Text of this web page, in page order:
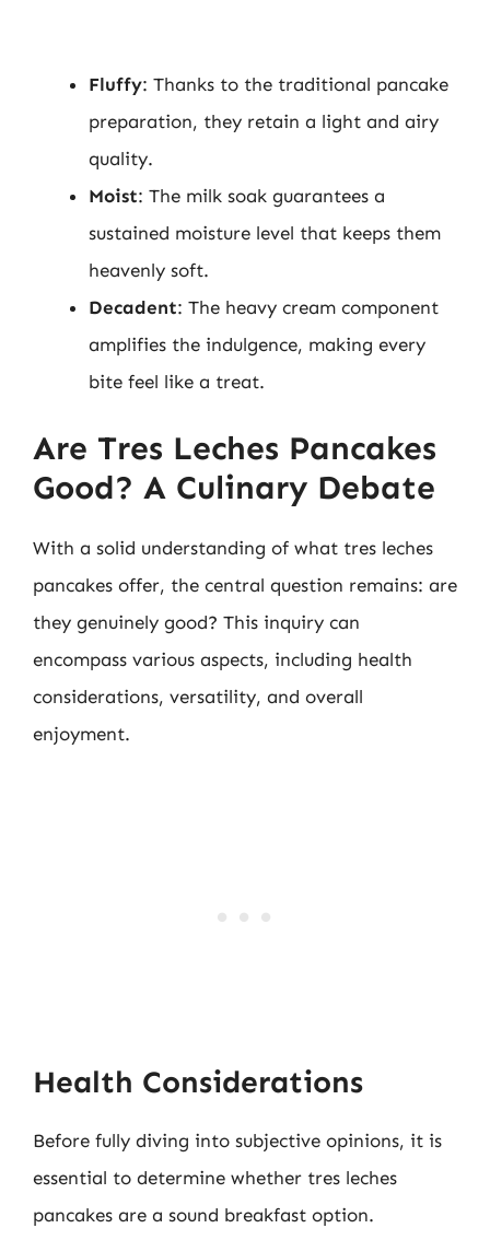
Fluffy: Thanks to the traditional pancake
preparation, they retain a light and airy
quality.
Moist: The milk soak guarantees a
sustained moisture level that keeps them
heavenly soft.
Decadent: The heavy cream component
amplifies the indulgence, making every
bite feel like a treat.
Are Tres Leches Pancakes
Good? A Culinary Debate
With a solid understanding of what tres leches
pancakes offer, the central question remains: are
they genuinely good? This inquiry can
encompass various aspects, including health
considerations, versatility, and overall
enjoyment.
Health Considerations
Before fully diving into subjective opinions, it is
essential to determine whether tres leches
pancakes are a sound breakfast option.